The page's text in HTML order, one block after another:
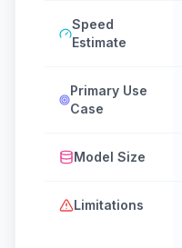
Speed
Estimate
Primary Use
Case
Model Size
Limitations